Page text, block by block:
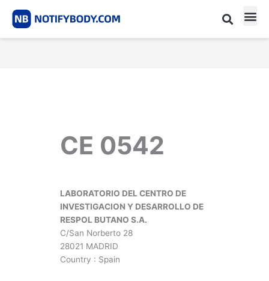
CE 0542
LABORATORIO DEL CENTRO DE
INVESTIGACION Y DESARROLLO DE
RESPOL BUTANO S.A.
C/San Norberto 28
28021 MADRID
Country : Spain